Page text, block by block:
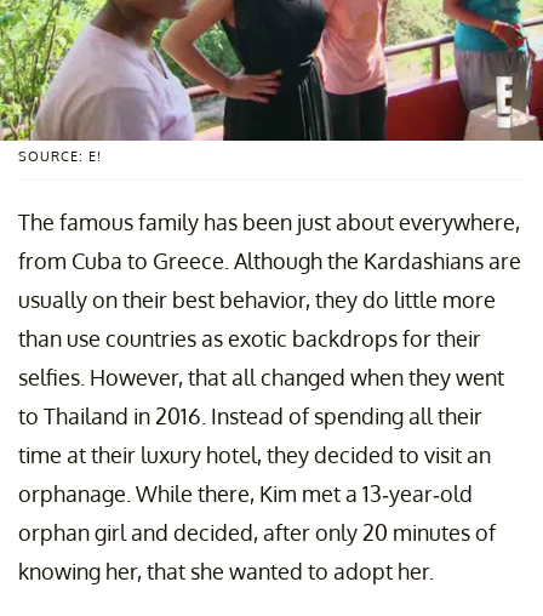
SOURCE: E!
The famous family has been just about everywhere,
from Cuba to Greece. Although the Kardashians are
usually on their best behavior, they do little more
than use countries as exotic backdrops for their
selfies. However, that all changed when they went
to Thailand in 2016. Instead of spending all their
time at their luxury hotel, they decided to visit an
orphanage. While there, Kim met a 13-year-old
orphan girl and decided, after only 20 minutes of
knowing her, that she wanted to adopt her.